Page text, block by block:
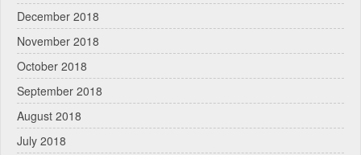
December 2018
November 2018
October 2018
September 2018
August 2018
July 2018